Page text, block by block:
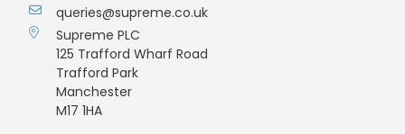
queries@supreme.co.uk
Supreme PLC
125 Trafford Wharf Road
Trafford Park
Manchester
M17 1HA